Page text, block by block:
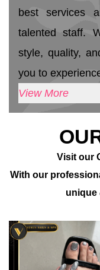
best services
talented staff.
style, quality,
you to
View More
Visit our
With our
unique